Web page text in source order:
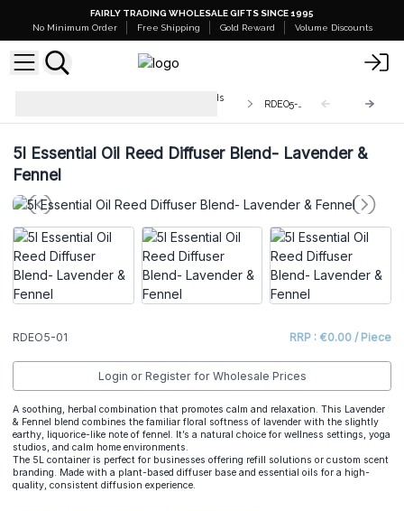
FAIRLY TRADING WHOLESALE GIFTS SINCE 1995
No Minimum Order
Free Shipping Gold Reward Volume Discounts
Bulk Aromatherapy Diffuser Blends
5l Essential Oil Reed Diffuser Blend- Lavender &
Fennel
RDEO5-01 RRP : €0.00 / Piece
Login or Register for Wholesale Prices
A soothing, herbal combination that promotes calm and relaxation. This Lavender
& Fennel blend combines the familiar floral softness of lavender with the slightly
earthy, liquorice-like note of fennel. It’s a natural choice for wellness settings, yoga
studios, and calm home environments.
The 5L container is perfect for businesses offering refill solutions or custom scent
branding. Made with a plant-based diffuser base and essential oils for a high-
quality, consistent diffusion experience.